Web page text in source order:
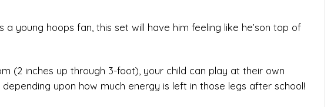
a young hoops fan, this set will have him feeling like he’son top of
(2 inches up through 3-foot), your child can play at their own
upon how much energy is left in those legs after school!